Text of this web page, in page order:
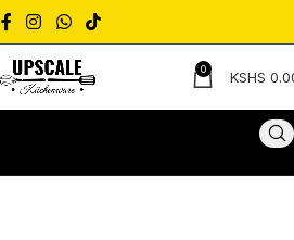
0 KSHS